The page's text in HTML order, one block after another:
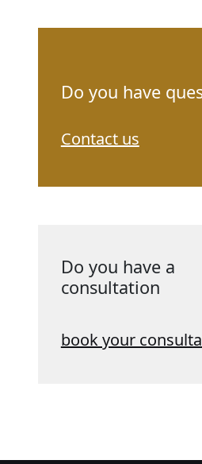
Do you have
Contact us
Do you have a
consultation
book your